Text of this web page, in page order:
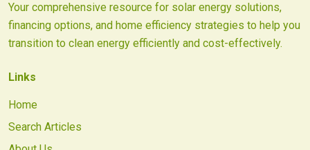
Your comprehensive resource for solar energy solutions,
financing options, and home efficiency strategies to help you
transition to clean energy efficiently and cost-effectively.
Links
Home
Search Articles